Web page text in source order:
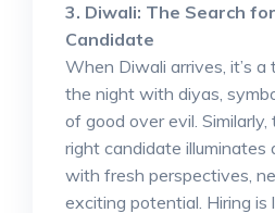
3. Diwali: The Search
Candidate
When Diwali arrives, it’s a
the night with diyas,
of good over evil.
right candidate illuminates
with fresh perspectives,
exciting potential. Hiring is